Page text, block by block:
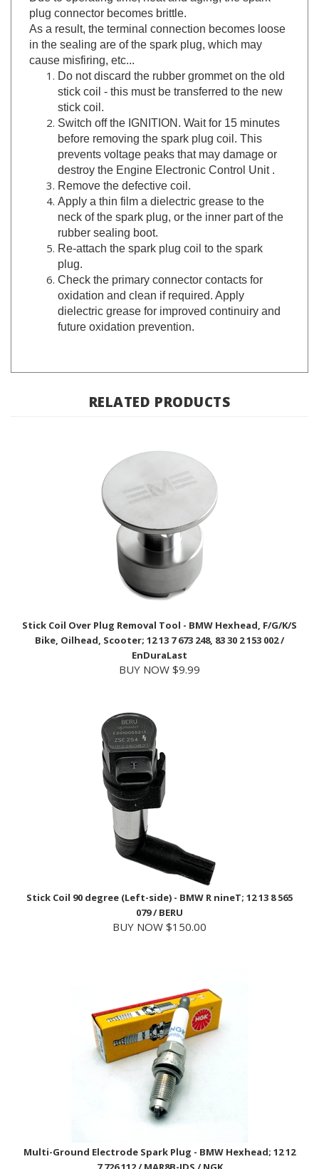
As a result, the terminal connection becomes loose
in the sealing are of the spark plug, which may
cause misfiring, etc...
Do not discard the rubber grommet on the old
stick coil - this must be transferred to the new
stick coil.
Switch off the IGNITION. Wait for 15 minutes
before removing the spark plug coil. This
prevents voltage peaks that may damage or
destroy the Engine Electronic Control Unit .
Remove the defective coil.
Apply a thin film a dielectric grease to the
neck of the spark plug, or the inner part of the
rubber sealing boot.
Re-attach the spark plug coil to the spark
plug.
Check the primary connector contacts for
oxidation and clean if required. Apply
dielectric grease for improved continuiry and
future oxidation prevention.
Bike, Oilhead, Scooter; 12 13 7 673 248, 83 30 2 153 002 /
EnDuraLast
BUY NOW $9.99
Stick Coil 90 degree (Left-side) - BMW R nineT; 12 13 8 565
079 / BERU
BUY NOW $150.00
7 726 112 / MAR8B-JDS / NGK
BUY NOW $22.99